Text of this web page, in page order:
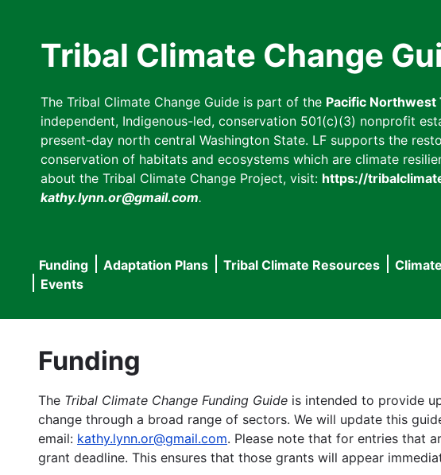
Tribal Climate Change
The Tribal Climate Change Guide is part of the Pacific Northwest
independent, Indigenous-led, conservation 501(c)(3) nonprofit
present-day north central Washington State. LF supports the
conservation of habitats and ecosystems which are climate
about the Tribal Climate Change Project, visit: https://
kathy.lynn.or@gmail.com.
Main
navigation
Funding Adaptation Plans Tribal Climate Resources
Events
Funding
The Tribal Climate Change Funding Guide is intended to provide
change through a broad range of sectors. We will update this
email: kathy.lynn.or@gmail.com. Please note that for entries that
grant deadline. This ensures that those grants will appear